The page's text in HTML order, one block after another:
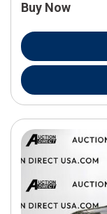
Buy Now